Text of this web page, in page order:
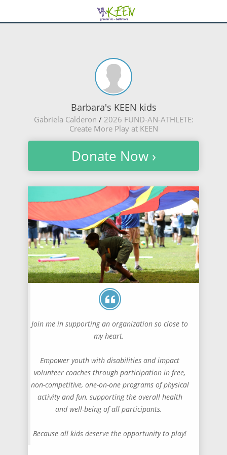
Barbara's KEEN kids
Gabriela Calderon / 2026 FUND-AN-ATHLETE:
Create More Play at KEEN
Donate Now ›
Join me in supporting an organization so close to
my heart.
Empower youth with disabilities and impact
volunteer coaches through participation in free,
non-competitive, one-on-one programs of physical
activity and fun, supporting the overall health
and well-being of all participants.
Because all kids deserve the opportunity to play!